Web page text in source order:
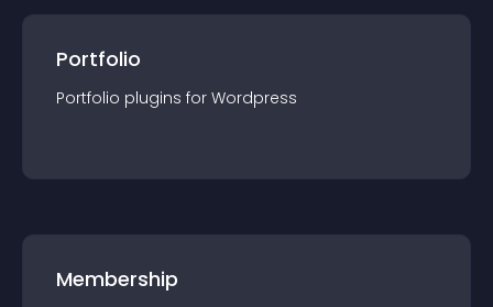
Portfolio
Portfolio plugins for Wordpress
Membership